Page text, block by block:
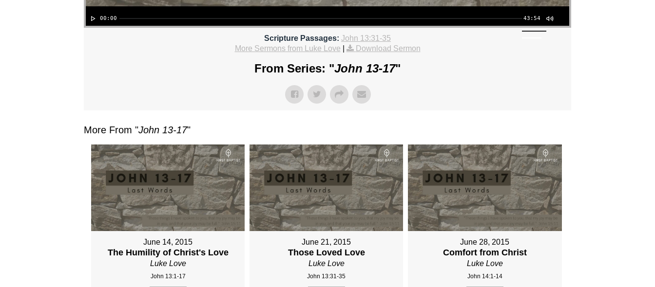
00:00 43:54
Scripture Passages: John 13:31-35
More Sermons from Luke Love
Download Sermon
From Series: "John 13-17"
More From "John 13-17"
June 14, 2015
The Humility of Christ's Love
Luke Love
John 13:1-17
June 21, 2015
Those Loved Love
Luke Love
John 13:31-35
June 28, 2015
Comfort from Christ
Luke Love
John 14:1-14